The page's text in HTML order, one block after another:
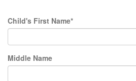
Child's First Name*
Middle Name